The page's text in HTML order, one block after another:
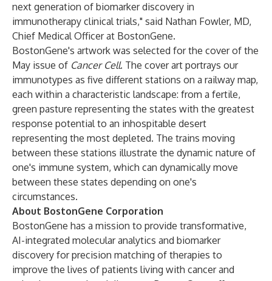
next generation of biomarker discovery in
immunotherapy clinical trials," said Nathan Fowler, MD,
Chief Medical Officer at BostonGene.
BostonGene's artwork was selected for the cover of the
May issue of Cancer Cell. The cover art portrays our
immunotypes as five different stations on a railway map,
each within a characteristic landscape: from a fertile,
green pasture representing the states with the greatest
response potential to an inhospitable desert
representing the most depleted. The trains moving
between these stations illustrate the dynamic nature of
one's immune system, which can dynamically move
between these states depending on one's
circumstances.
About BostonGene Corporation
BostonGene has a mission to provide transformative,
AI-integrated molecular analytics and biomarker
discovery for precision matching of therapies to
improve the lives of patients living with cancer and